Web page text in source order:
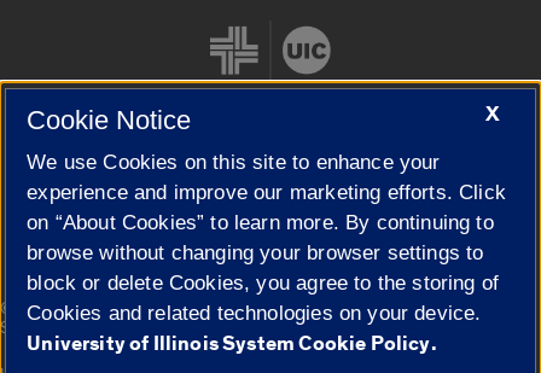
Cookie Settings
© 2026 The Board of Trustees of the University of Illinois|
Privacy
Statement
X
Cookie Notice
We use Cookies on this site to enhance your
experience and improve our marketing efforts. Click
on “About Cookies” to learn more. By continuing to
browse without changing your browser settings to
block or delete Cookies, you agree to the storing of
Cookies and related technologies on your device.
University of Illinois System Cookie Policy.